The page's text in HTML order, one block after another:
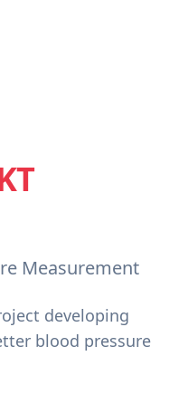
Measurement
developing
blood pressure